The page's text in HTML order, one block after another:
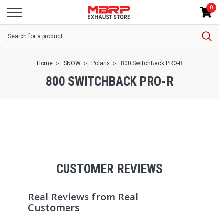
0
Home SNOW Polaris 800 SwitchBack PRO-R
800 SWITCHBACK PRO-R
CUSTOMER REVIEWS